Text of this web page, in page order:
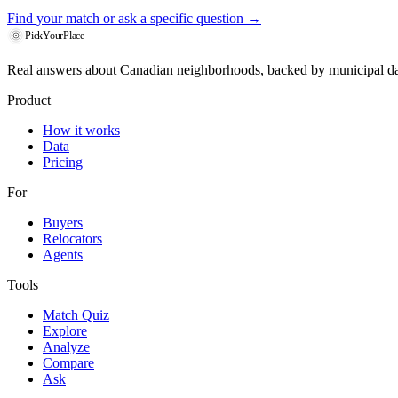
Find your match or ask a specific question →
PickYourPlace
Real answers about Canadian neighborhoods, backed by municipal
Product
How it works
Data
Pricing
For
Buyers
Relocators
Agents
Tools
Match Quiz
Explore
Analyze
Compare
Ask